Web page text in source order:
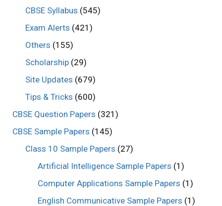
CBSE Syllabus (545)
Exam Alerts (421)
Others (155)
Scholarship(29)
Site Updates (679)
Tips & Tricks (600)
CBSE Question Papers (321)
CBSE Sample Papers (145)
Class 10 Sample Papers (27)
Artificial Intelligence Sample Papers (1)
Computer Applications Sample Papers (1)
English Communicative Sample Papers (1)